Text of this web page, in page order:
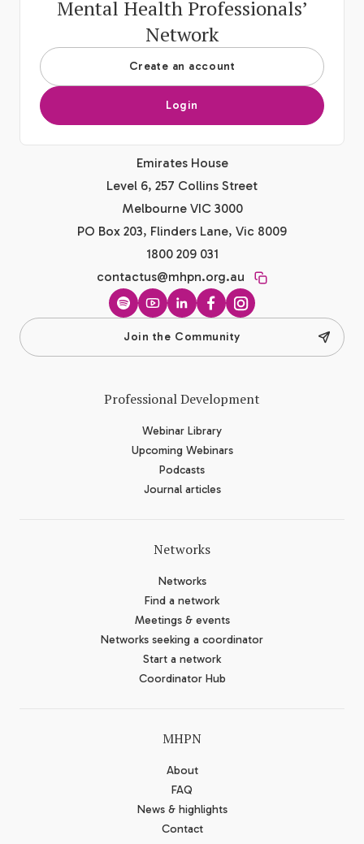
Mental Health Professionals’
Network
Create an account
Login
Emirates House
Level 6, 257 Collins Street
Melbourne VIC 3000
PO Box 203, Flinders Lane, Vic 8009
1800 209 031
contactus@mhpn.org.au
SpotifyYouTubeLinkedInFacebook
Instagram
Join the Community
Professional Development
Webinar Library
Upcoming Webinars
Podcasts
Journal articles
Networks
Networks
Find a network
Meetings & events
Networks seeking a coordinator
Start a network
Coordinator Hub
MHPN
About
FAQ
News & highlights
Contact